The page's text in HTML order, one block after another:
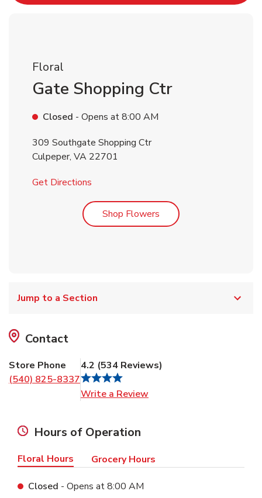
Floral
Gate Shopping Ctr
Closed - Opens at8:00 AM
309 Southgate Shopping Ctr
Culpeper, VA 22701
Get Directions
Shop Flowers Link Opens in New Tab
Jump to a Section
Contact
Store Phone
(540) 825-8337
4.2 (534 Reviews)
Write a Review
Hours of Operation
Floral Hours Grocery Hours
Closed - Opens at8:00 AM